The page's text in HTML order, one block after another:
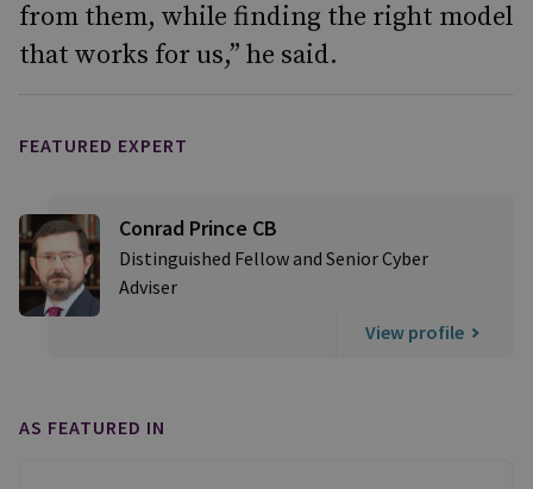
from them, while finding the right model
that works for us,” he said.
FEATURED EXPERT
Conrad Prince CB
Distinguished Fellow and Senior Cyber
Adviser
View profile
AS FEATURED IN